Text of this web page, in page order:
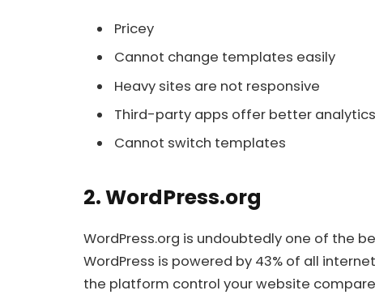
Pricey
Cannot change templates easily
Heavy sites are not responsive
Third-party apps offer better analytics
Cannot switch templates
2. WordPress.org
WordPress.org is undoubtedly one of the
WordPress is powered by 43% of all
the platform control your website